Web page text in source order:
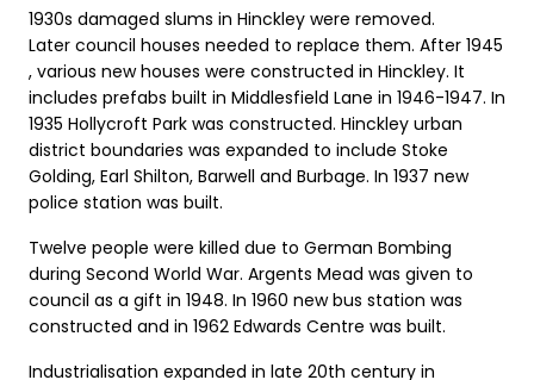
1930s damaged slums in Hinckley were removed.
Later council houses needed to replace them. After 1945
, various new houses were constructed in Hinckley. It
includes prefabs built in Middlesfield Lane in 1946-1947. In
1935 Hollycroft Park was constructed. Hinckley urban
district boundaries was expanded to include Stoke
Golding, Earl Shilton, Barwell and Burbage. In 1937 new
police station was built.
Twelve people were killed due to German Bombing
during Second World War. Argents Mead was given to
council as a gift in 1948. In 1960 new bus station was
constructed and in 1962 Edwards Centre was built.
Industrialisation expanded in late 20th century in